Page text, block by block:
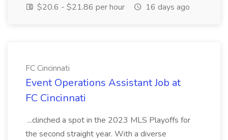
$20.6 - $21.86 per hour
16 days ago
FC Cincinnati
Event Operations Assistant Job at
FC Cincinnati
...clinched a spot in the 2023 MLS Playoffs for
the second straight year. With a diverse